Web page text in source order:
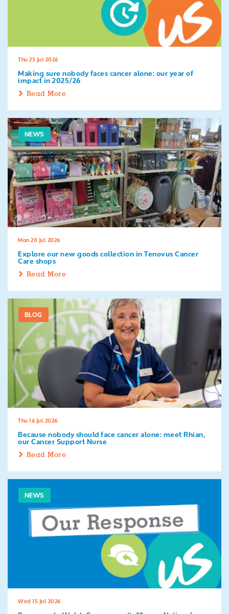
Thu 23 Jul 2026
Making sure nobody faces cancer alone: our year of
impact in 2025/26
Read More
NEWS
Mon 20 Jul 2026
Explore our new goods collection in Tenovus Cancer
Care shops
Read More
BLOG
Thu 16 Jul 2026
Because nobody should face cancer alone: meet Rhian,
our Cancer Support Nurse
Read More
NEWS
Wed 15 Jul 2026